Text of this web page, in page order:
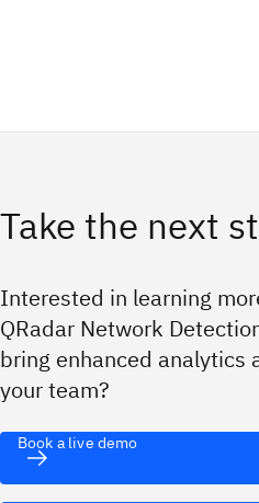
Take the next
Interested in learning
QRadar Network
bring enhanced analytics
your team?
Book a live demo